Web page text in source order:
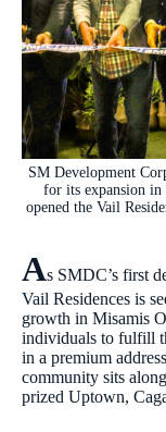
SM Development
for its expansion
opened the Vail
As SMDC’s first
Vail Residences is
growth in Misamis
individuals to fulfill
in a premium
community sits
prized Uptown,